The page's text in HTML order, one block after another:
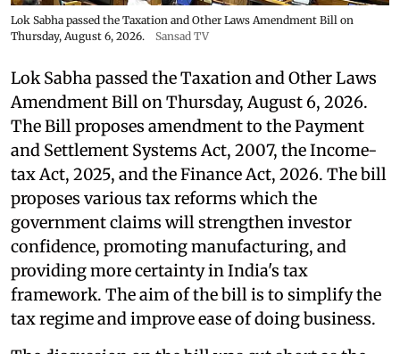
Lok Sabha passed the Taxation and Other Laws Amendment Bill on
Thursday, August 6, 2026.
Sansad TV
Lok Sabha passed the Taxation and Other Laws
Amendment Bill on Thursday, August 6, 2026.
The Bill proposes amendment to the Payment
and Settlement Systems Act, 2007, the Income-
tax Act, 2025, and the Finance Act, 2026. The bill
proposes various tax reforms which the
government claims will strengthen investor
confidence, promoting manufacturing, and
providing more certainty in India's tax
framework. The aim of the bill is to simplify the
tax regime and improve ease of doing business.